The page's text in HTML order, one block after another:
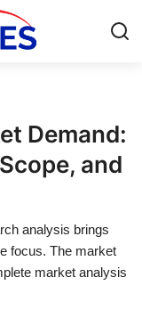
Demand:
and
analysis brings
focus. The market
market analysis